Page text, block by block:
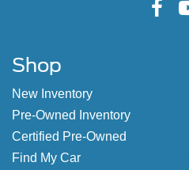
Shop
New Inventory
Pre-Owned Inventory
Certified Pre-Owned
Find My Car